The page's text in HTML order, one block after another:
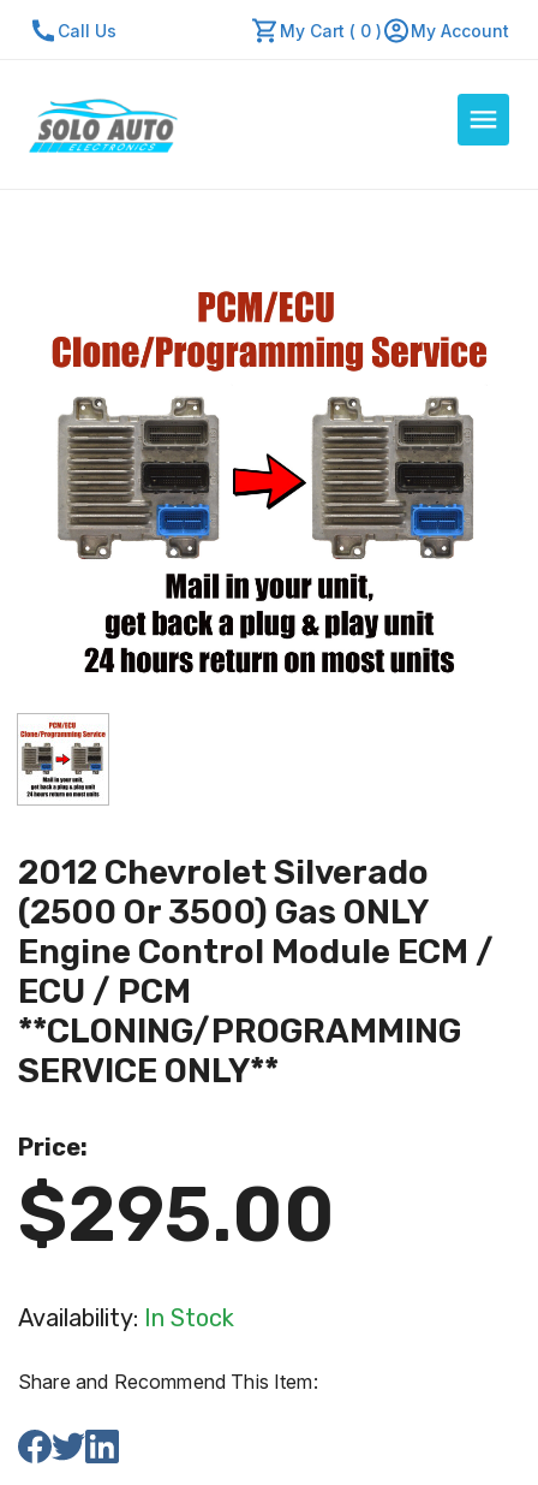
Call Us My Cart ( 0 ) My Account
Contact Us
Repair Center
Quick Quote
Mon - Fri: 7:30am - 5:30pm
2012 Chevrolet Silverado
(2500 Or 3500) Gas ONLY
Engine Control Module ECM /
ECU / PCM
**CLONING/PROGRAMMING
SERVICE ONLY**
Price:
$295.00
Availability: In Stock
Share and Recommend This Item: